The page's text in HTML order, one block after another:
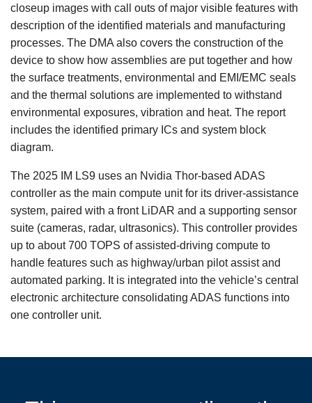
closeup images with call outs of major visible features with
description of the identified materials and manufacturing
processes. The DMA also covers the construction of the
device to show how assemblies are put together and how
the surface treatments, environmental and EMI/EMC seals
and the thermal solutions are implemented to withstand
environmental exposures, vibration and heat. The report
includes the identified primary ICs and system block
diagram.
The 2025 IM LS9 uses an Nvidia Thor-based ADAS
controller as the main compute unit for its driver-assistance
system, paired with a front LiDAR and a supporting sensor
suite (cameras, radar, ultrasonics). This controller provides
up to about 700 TOPS of assisted‑driving compute to
handle features such as highway/urban pilot assist and
automated parking. It is integrated into the vehicle’s central
electronic architecture consolidating ADAS functions into
one controller unit.